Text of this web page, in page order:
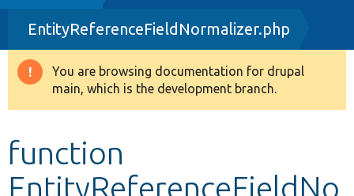
Drupal 8+
Other projects
EntityReferenceFieldNormalizer.php
Warning
message
You are browsing documentation for drupal
main, which is the development branch.
function
EntityReferenceFieldNo